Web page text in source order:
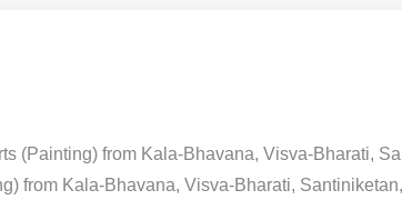
(Painting) from Kala-Bhavana, Visva-Bharati,
from Kala-Bhavana, Visva-Bharati,